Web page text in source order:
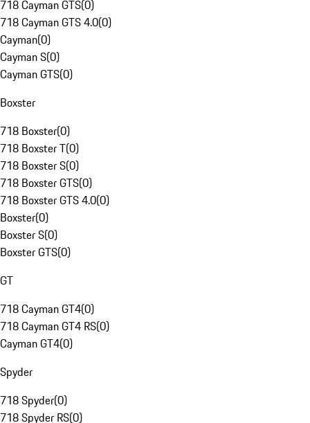
718 Cayman GTS(0)
718 Cayman GTS 4.0(0)
Cayman(0)
Cayman S(0)
Cayman GTS(0)
Boxster
718 Boxster(0)
718 Boxster T(0)
718 Boxster S(0)
718 Boxster GTS(0)
718 Boxster GTS 4.0(0)
Boxster(0)
Boxster S(0)
Boxster GTS(0)
GT
718 Cayman GT4(0)
718 Cayman GT4 RS(0)
Cayman GT4(0)
Spyder
718 Spyder(0)
718 Spyder RS(0)